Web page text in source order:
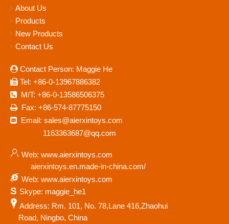
About Us
Products
New Products
Contact Us
 Contact Person: Maggie He
 Tel: +86-0-13967886382
 M/T: +86-0-13586506375
 Fax: +86-574-87775150
 Email: sales@aierxintoys.com
1163363687@qq.com
Web: www.aierxintoys.com
aierxintoys.en.made-in-china.com/
Web: www.aierxintoys.com
S Skype: maggie_he1
Address: Rm. 101, No. 78,Lane 416,Zhaohui
Road, Ningbo, China